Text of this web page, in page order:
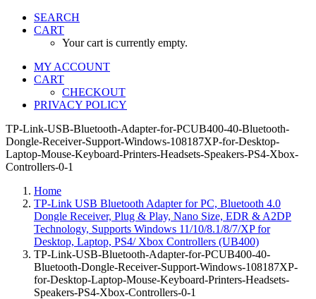
SEARCH
CART
Your cart is currently empty.
MY ACCOUNT
CART
CHECKOUT
PRIVACY POLICY
TP-Link-USB-Bluetooth-Adapter-for-PCUB400-40-Bluetooth-
Dongle-Receiver-Support-Windows-108187XP-for-Desktop-
Laptop-Mouse-Keyboard-Printers-Headsets-Speakers-PS4-Xbox-
Controllers-0-1
Home
TP-Link USB Bluetooth Adapter for PC, Bluetooth 4.0
Dongle Receiver, Plug & Play, Nano Size, EDR & A2DP
Technology, Supports Windows 11/10/8.1/8/7/XP for
Desktop, Laptop, PS4/ Xbox Controllers (UB400)
TP-Link-USB-Bluetooth-Adapter-for-PCUB400-40-
Bluetooth-Dongle-Receiver-Support-Windows-108187XP-
for-Desktop-Laptop-Mouse-Keyboard-Printers-Headsets-
Speakers-PS4-Xbox-Controllers-0-1